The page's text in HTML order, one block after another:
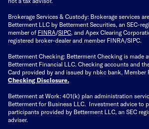
Brokerage Services & Custody: Brokerage services
Betterment LLC by Betterment Securities, an SEC-
member of FINRA/SIPC, and Apex Clearing
registered broker-dealer and member FINRA/SIPC.
Betterment Checking: Betterment Checking is made
Betterment Financial LLC. Checking accounts and
Card provided by and issued by nbkc bank, Member
Checking Disclosure.
Betterment at Work: 401(k) plan administration
Betterment for Business LLC. Investment advice to
participants provided by Betterment LLC, an SEC
adviser.